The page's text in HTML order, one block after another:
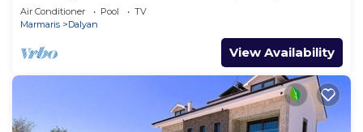
Air Conditioner Pool
TV
Marmaris
Dalyan
View Availability